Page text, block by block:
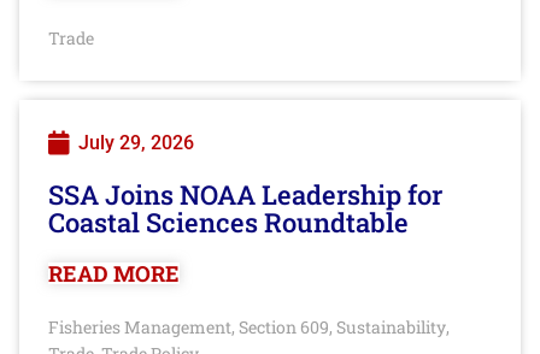
Trade
July 29, 2026
SSA Joins NOAA Leadership for
Coastal Sciences Roundtable
READ MORE
Fisheries Management, Section 609, Sustainability,